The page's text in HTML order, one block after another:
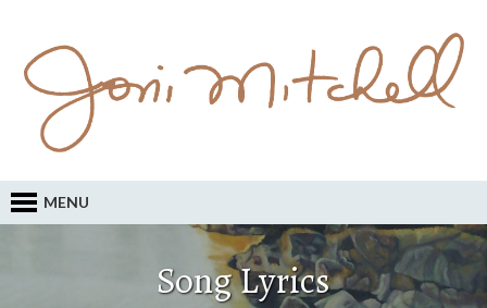
MENU
Song Lyrics